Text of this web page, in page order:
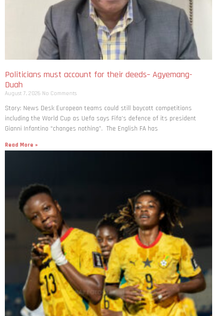
Politicians must account for their deeds– Agyemang-
Duah
August 7, 2026
Story: News Desk European teams could still boycott competitions
including the World Cup as Uefa says Fifa’s defence of its president
Gianni Infantino “changes nothing”. The English FA has